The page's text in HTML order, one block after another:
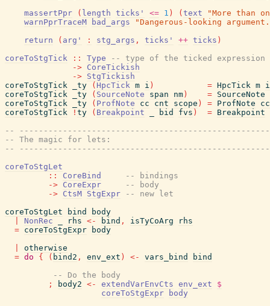
massertPpr
( length ticks' <= 1 ) ( text
"More than
warnPprTraceM
bad_args
"Dangerous-looking
return
( arg' : stg_args , ticks' ++ ticks )
coreToStgTick
:: Type
-- type of the ticked expression
-> CoreTickish
-> StgTickish
coreToStgTick
_ty ( HpcTick m i ) = HpcTick m i
coreToStgTick
_ty ( SourceNote span nm ) = SourceNote
coreToStgTick
_ty ( ProfNote cc cnt scope ) = ProfNote
cc
coreToStgTick
! ty ( Breakpoint bid fvs ) = Breakpoint
--
-- The magic for lets:
--
coreToStgLet
::
CoreBind
-- bindings
-> CoreExpr
-- body
-> CtsM StgExpr
-- new let
coreToStgLet
bind
body
NonRec rhs <- bind , isTyCoArg
rhs
= coreToStgExpr
body
otherwise
= do { ( bind2 , env_ext ) <- vars_bind
bind
-- Do the body
;
body2 <- extendVarEnvCts env_ext
$
coreToStgExpr
body